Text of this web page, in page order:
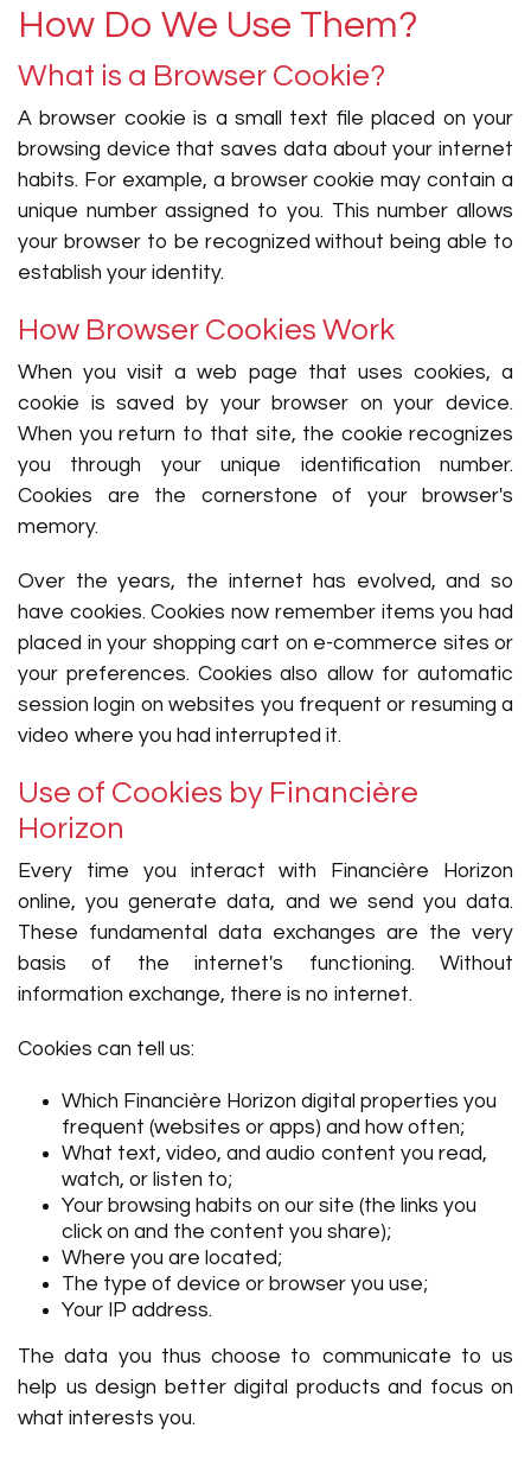
How Do We Use Them?
What is a Browser Cookie?
A browser cookie is a small text file placed on your
browsing device that saves data about your internet
habits. For example, a browser cookie may contain a
unique number assigned to you. This number allows
your browser to be recognized without being able to
establish your identity.
How Browser Cookies Work
When you visit a web page that uses cookies, a
cookie is saved by your browser on your device.
When you return to that site, the cookie recognizes
you through your unique identification number.
Cookies are the cornerstone of your browser's
memory.
Over the years, the internet has evolved, and so
have cookies. Cookies now remember items you had
placed in your shopping cart on e-commerce sites or
your preferences. Cookies also allow for automatic
session login on websites you frequent or resuming a
video where you had interrupted it.
Use of Cookies by Financière
Horizon
Every time you interact with Financière Horizon
online, you generate data, and we send you data.
These fundamental data exchanges are the very
basis of the internet's functioning. Without
information exchange, there is no internet.
Cookies can tell us:
Which Financière Horizon digital properties you
frequent (websites or apps) and how often;
What text, video, and audio content you read,
watch, or listen to;
Your browsing habits on our site (the links you
click on and the content you share);
Where you are located;
The type of device or browser you use;
Your IP address.
The data you thus choose to communicate to us
help us design better digital products and focus on
what interests you.